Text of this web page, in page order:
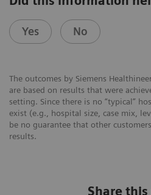
Yes No
The outcomes by Siemens
are based on results that were
setting. Since there is no “typical”
exist (e.g., hospital size, case mix,
be no guarantee that other
results.
Share this